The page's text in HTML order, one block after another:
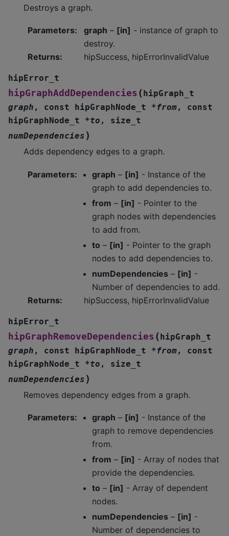
Destroys a graph.
Parameters: graph – [in] - instance of graph to
destroy.
Returns: hipSuccess, hipErrorInvalidValue
hipError_t
hipGraphAddDependencies ( hipGraph_t
graph , const hipGraphNode_t *from, const
hipGraphNode_t
*to , size_t
numDependencies )
Adds dependency edges to a graph.
Parameters: graph – [in] - Instance of the
graph to add dependencies to.
from – [in] - Pointer to the
graph nodes with dependencies
to add from.
to – [in] - Pointer to the graph
nodes to add dependencies to.
numDependencies – [in] -
Number of dependencies to add.
Returns: hipSuccess, hipErrorInvalidValue
hipError_t
hipGraphRemoveDependencies (hipGraph_t
graph , const hipGraphNode_t *from, const
hipGraphNode_t
*to , size_t
numDependencies )
Removes dependency edges from a graph.
Parameters: graph – [in] - Instance of the
graph to remove dependencies
from.
from – [in] - Array of nodes that
provide the dependencies.
to – [in] - Array of dependent
nodes.
numDependencies – [in] -
Number of dependencies to